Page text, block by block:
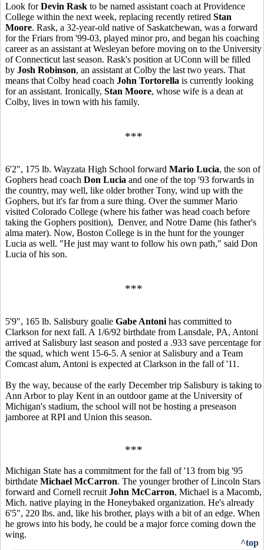
Look forDevin Rask to be named assistant coach at Providence
College within the next week, replacing recently retired Stan
Moore. Rask, a 32-year-old native of Saskatchewan, was a forward
for the Friars from '99-03, played minor pro, and began his coaching
career as an assistant at Wesleyan before moving on to the University
of Connecticut last season. Rask's position at UConn will be filled
by Josh Robinson, an assistant at Colby the last two years. That
means that Colby head coach John Tortorella is currently looking
for an assistant. Ironically, Stan Moore, whose wife is a dean at
Colby, lives in town with his family.
***
6'2", 175 lb. Wayzata High School forward Mario Lucia, the son of
Gophers head coach Don Lucia and one of the top '93 forwards in
the country, may well, like older brother Tony, wind up with the
Gophers, but it's far from a sure thing. Over the summer Mario
visited Colorado College (where his father was head coach before
taking the Gophers position), Denver, and Notre Dame (his father's
alma mater). Now, Boston College is in the hunt for the younger
Lucia as well. "He just may want to follow his own path," said Don
Lucia of his son.
***
5'9", 165 lb. Salisbury goalie Gabe Antoni has committed to
Clarkson for next fall. A 1/6/92 birthdate from Lansdale, PA, Antoni
arrived at Salisbury last season and posted a .933 save percentage for
the squad, which went 15-6-5. A senior at Salisbury and a Team
Comcast alum, Antoni is expected at Clarkson in the fall of '11.
By the way, because of the early December trip Salisbury is taking to
Ann Arbor to play Kent in an outdoor game at the University of
Michigan's stadium, the school will not be hosting a preseason
jamboree at RPI and Union this season.
***
Michigan State has a commitment for the fall of '13 from big '95
birthdate Michael McCarron. The younger brother of Lincoln Stars
forward and Cornell recruit John McCarron, Michael is a Macomb,
Mich. native playing in the Honeybaked organization. He's already
6'5", 220 lbs. and, like his brother, plays with a bit of an edge. When
he grows into his body, he could be a major force coming down the
wing.
^top